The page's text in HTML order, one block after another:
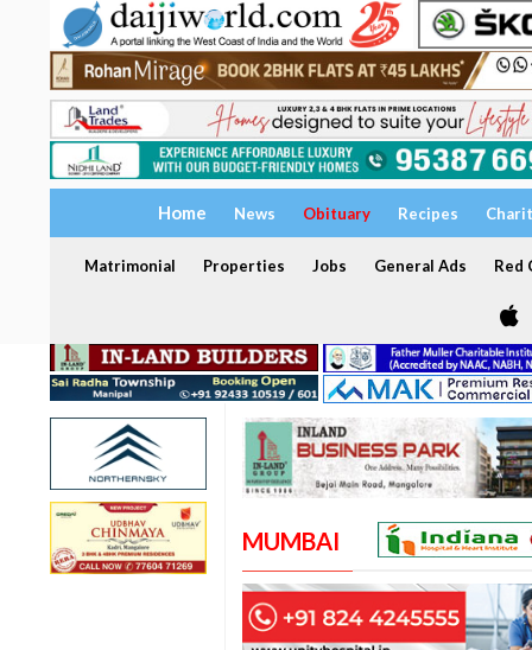
Home News Obituary Recipes
Matrimonial Properties Jobs General Ads Red
MUMBAI